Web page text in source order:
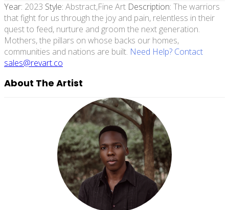
Year: 2023 Style: Abstract,fine Art Description: The warriors
that fight for us through the joy and pain, relentless in their
quest to feed, nurture and groom the next generation.
Mothers, the pillars on whose backs our homes,
communities and nations are built. Need Help? Contact
sales@revart.co
About The Artist